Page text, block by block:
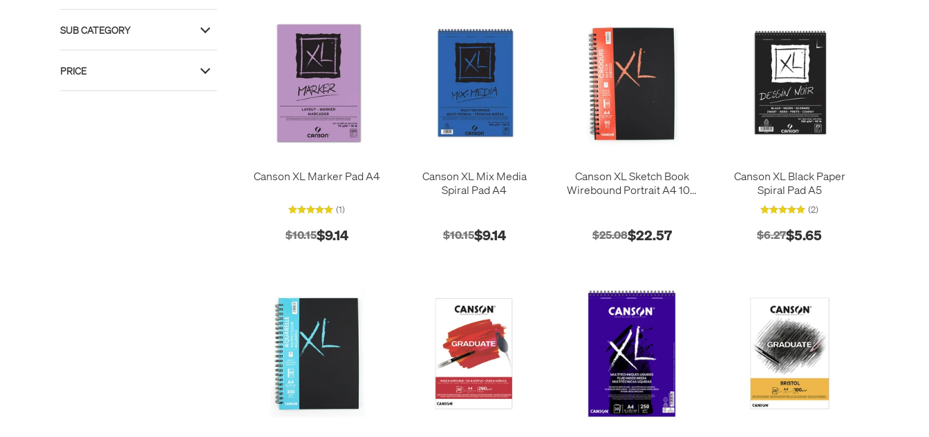
1
SUB CATEGORY
Art Paper 40
Paper 26
PRICE
Canson XL Marker Pad A4
(1)
$10.15$9.14
Canson XL Mix Media
Spiral Pad A4
$10.15$9.14
Canson XL Sketch Book
Wirebound Portrait A4 100
$25.08$22.57
Canson XL Black Paper
Spiral Pad A5
(2)
$6.27$5.65